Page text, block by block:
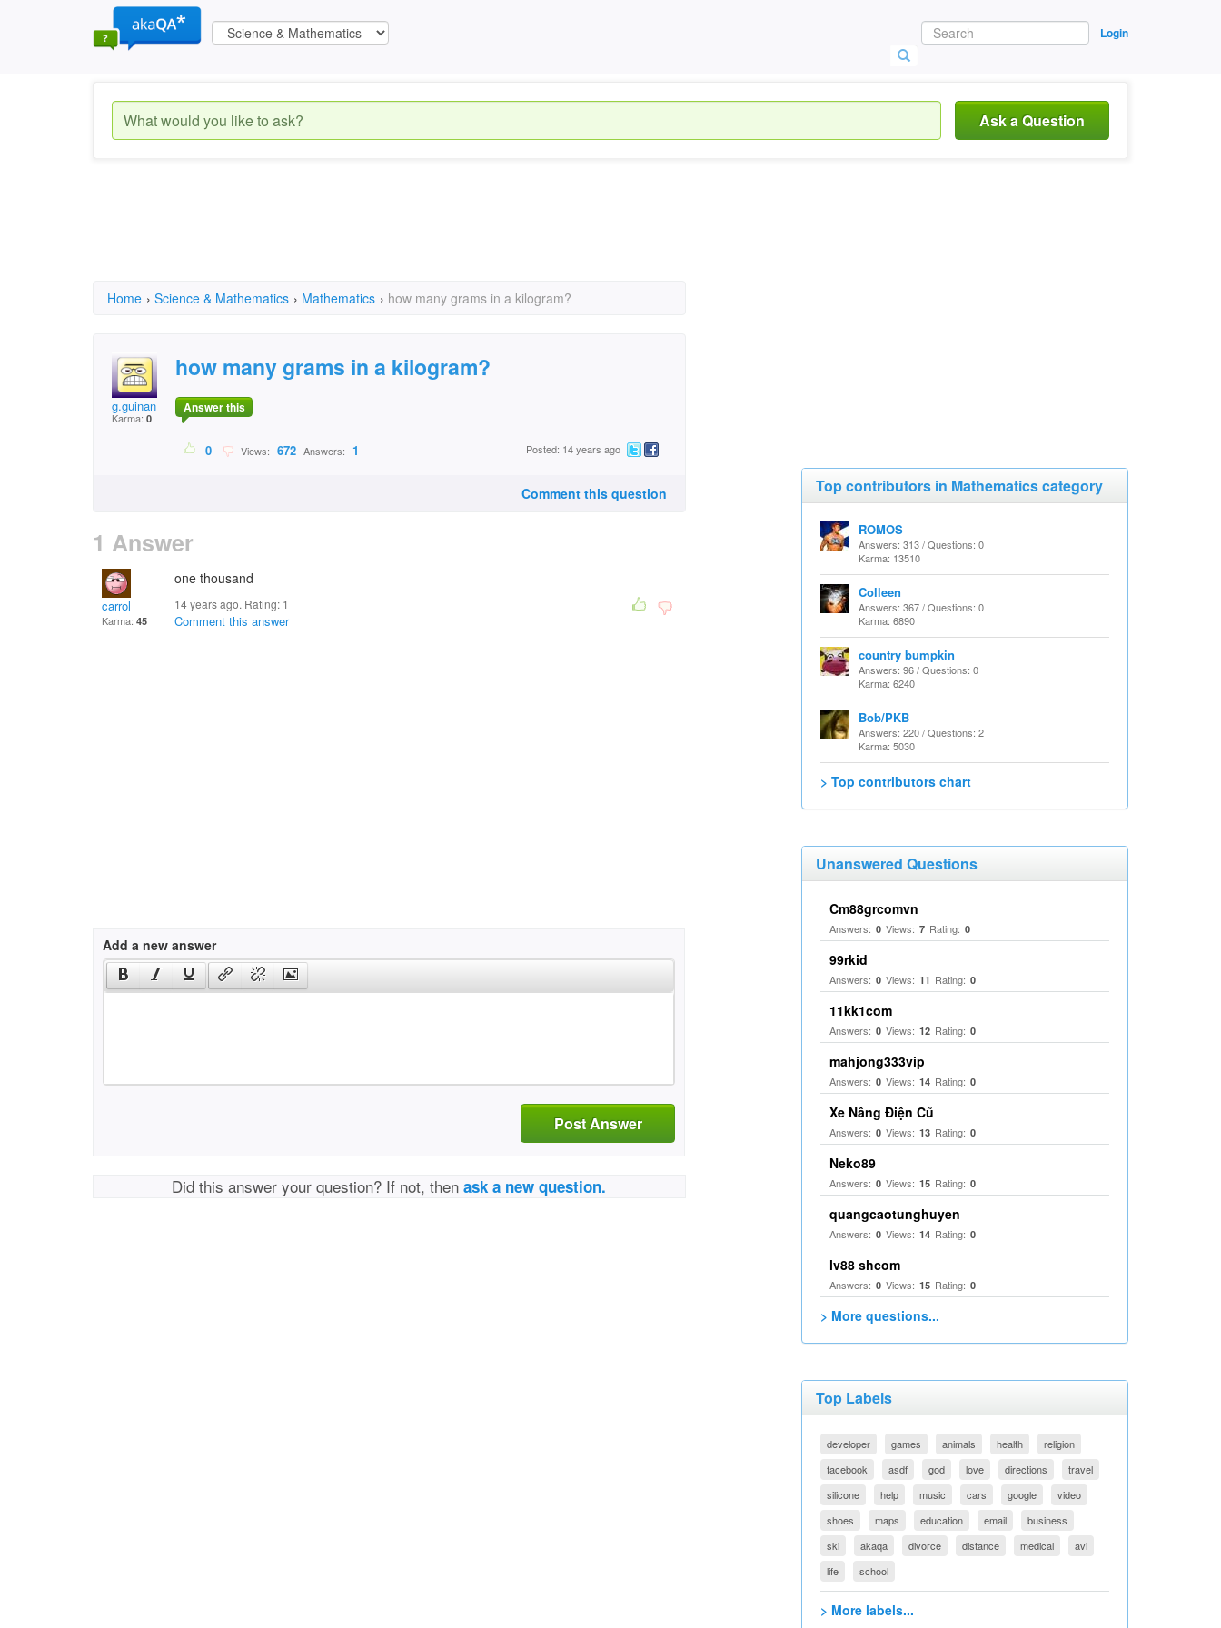
Login
Ask a Question
Home › Science & Mathematics › Mathematics › how many grams in a kilogram?
g.guinan
Karma: 0
how many grams in a kilogram?
Answer this
0 Views: 672 Answers: 1 Posted: 14 years ago
Comment this question
1 Answer
carrol
Karma: 45
one thousand
14 years ago. Rating: 1
Comment this answer
Add a new answer
Post Answer
Did this answer your question? If not, thenask a new question.
Top contributors in Mathematics category
ROMOS
Answers: 313 / Questions: 0
Karma: 13510
Colleen
Answers: 367 / Questions: 0
Karma: 6890
country bumpkin
Answers: 96 / Questions: 0
Karma: 6240
Bob/PKB
Answers: 220 / Questions: 2
Karma: 5030
> Top contributors chart
Unanswered Questions
Cm88grcomvn
Answers: 0 Views: 7 Rating: 0
99rkid
Answers: 0 Views: 11 Rating: 0
11kk1com
Answers: 0 Views: 12 Rating: 0
mahjong333vip
Answers: 0 Views: 14 Rating: 0
Xe Nâng Điện Cũ
Answers: 0 Views: 13 Rating: 0
Neko89
Answers: 0 Views: 15 Rating: 0
quangcaotunghuyen
Answers: 0 Views: 14 Rating: 0
lv88 shcom
Answers: 0 Views: 15 Rating: 0
> More questions...
Top Labels
developer games animals health
religion
facebook
asdf god love directions
travel
silicone
help music cars google
video
shoes
maps education email
business
ski
akaqa divorce distance medical
avi
life
school
> More labels...